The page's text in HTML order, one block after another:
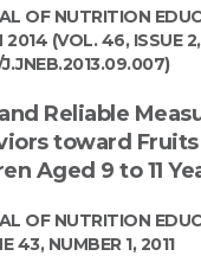
OF NUTRITION
2014 (VOL. 46, ISSUE
J.JNEB.2013.09.007)
Reliable
toward
Aged 9 to 11
OF NUTRITION
43, NUMBER 1, 2011